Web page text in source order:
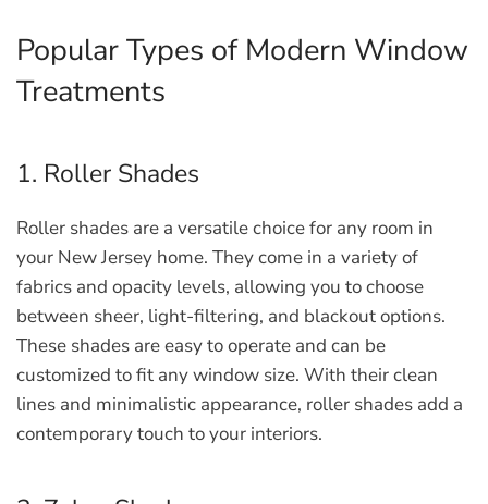
Popular Types of Modern Window
Treatments
1. Roller Shades
Roller shades are a versatile choice for any room in
your New Jersey home. They come in a variety of
fabrics and opacity levels, allowing you to choose
between sheer, light-filtering, and blackout options.
These shades are easy to operate and can be
customized to fit any window size. With their clean
lines and minimalistic appearance, roller shades add a
contemporary touch to your interiors.